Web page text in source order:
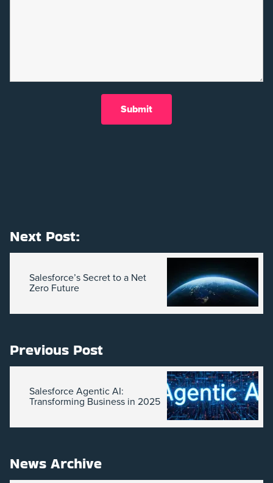
Next Post:
Salesforce’s Secret to a Net
Zero Future
Previous Post
Salesforce Agentic AI:
Transforming Business in 2025
News Archive